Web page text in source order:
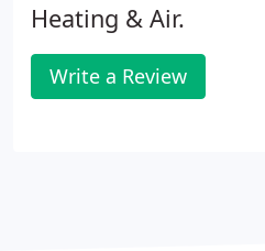
Heating & Air.
Write a Review